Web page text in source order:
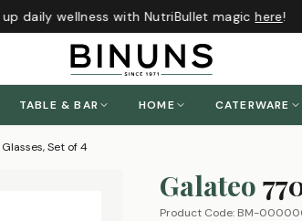
daily wellness with NutriBullet magichere!
TABLE & BAR HOME CATERWARE
Set of 4
Galateo
Product Code: BM-